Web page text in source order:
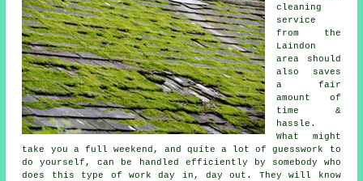
cleaning
service
from the
Laindon
area should
also saves
a fair
amount of
time &
hassle.
What might
take you a full weekend, and quite a lot of guesswork to
do yourself, can be handled efficiently by somebody who
does this type of work day in, day out. They will know